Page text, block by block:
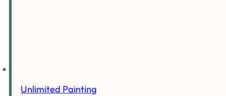
Unlimited Painting